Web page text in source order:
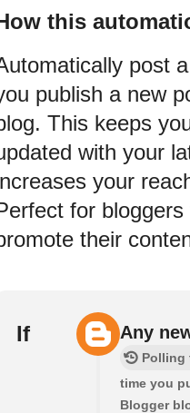
this
post
publish a new
This keeps
with your
your
for
their
If Any
Polling
time you
Blogger